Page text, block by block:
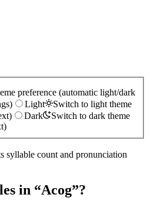
preference (automatic light/dark
Light
Switch to light theme
Dark
Switch to dark theme
syllable count and pronunciation
in “Acog”?